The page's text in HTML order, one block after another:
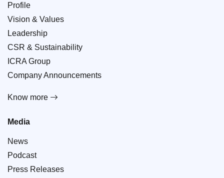
Profile
Vision & Values
Leadership
CSR & Sustainability
ICRA Group
Company Announcements
Know more
Media
News
Podcast
Press Releases